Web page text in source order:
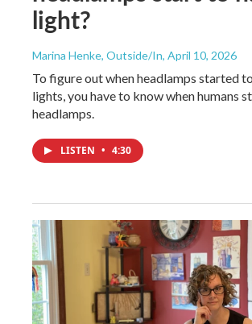
light?
Marina Henke, Outside/In, April 10, 2026
To figure out when headlamps started
lights, you have to know when humans
headlamps.
LISTEN • 4:30